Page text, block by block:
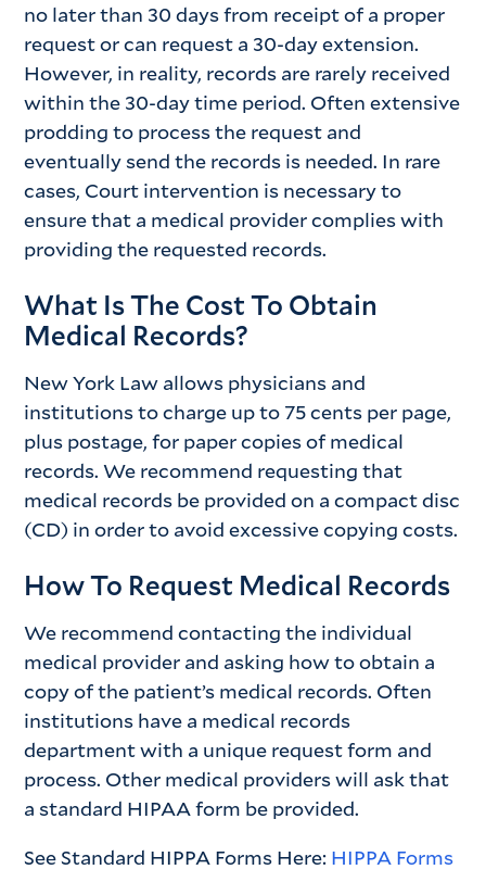
no later than 30 days from receipt of a proper
request or can request a 30-day extension.
However, in reality, records are rarely received
within the 30-day time period. Often extensive
prodding to process the request and
eventually send the records is needed. In rare
cases, Court intervention is necessary to
ensure that a medical provider complies with
providing the requested records.
What Is The Cost To Obtain
Medical Records?
New York Law allows physicians and
institutions to charge up to 75 cents per page,
plus postage, for paper copies of medical
records. We recommend requesting that
medical records be provided on a compact disc
(CD) in order to avoid excessive copying costs.
How To Request Medical Records
We recommend contacting the individual
medical provider and asking how to obtain a
copy of the patient’s medical records. Often
institutions have a medical records
department with a unique request form and
process. Other medical providers will ask that
a standard HIPAA form be provided.
See Standard HIPPA Forms Here: HIPPA Forms